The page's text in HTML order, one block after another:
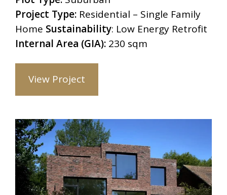
Project Type: Residential – Single Family
Home Sustainability: Low Energy Retrofit
Internal Area (GIA): 230 sqm
View Project